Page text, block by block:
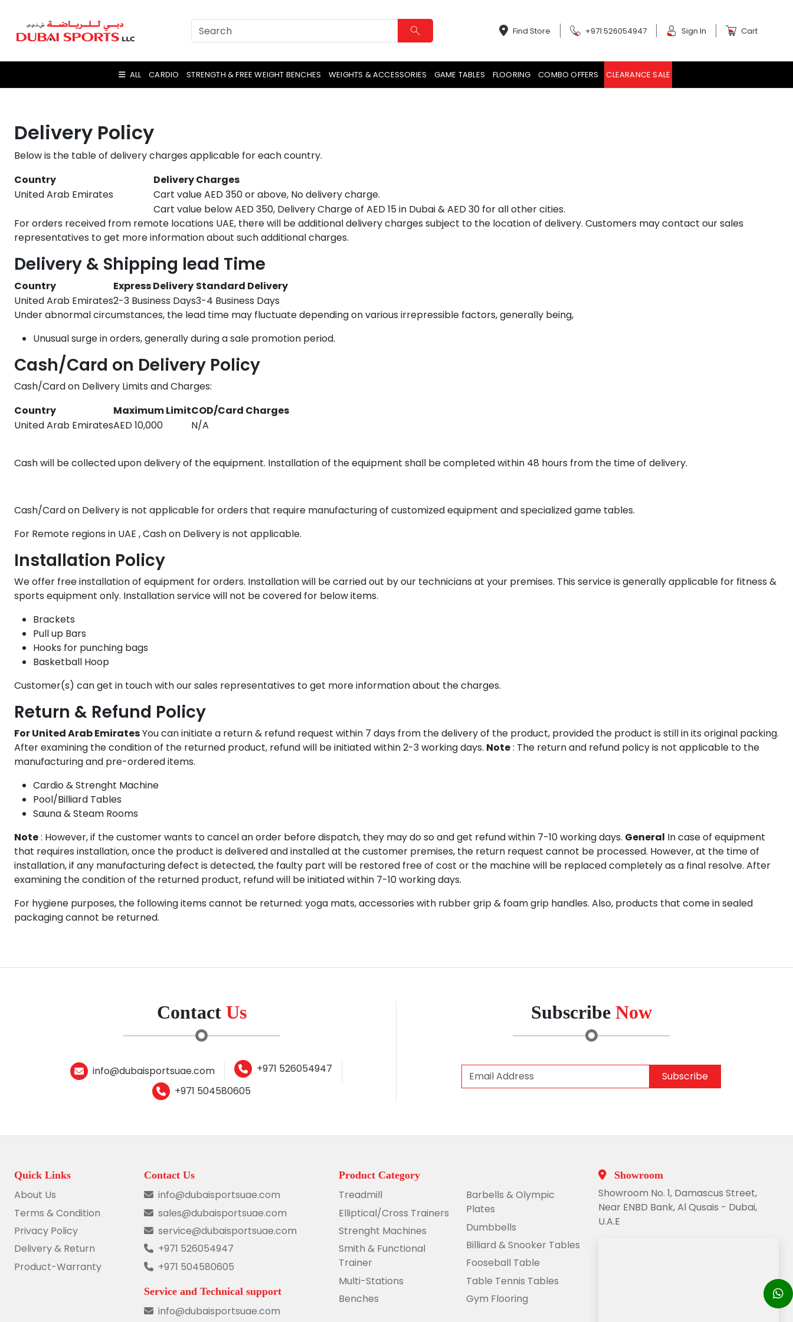
Find Store +971 526054947 Sign In Cart
ALL CARDIO STRENGTH & FREE WEIGHT BENCHES WEIGHTS & ACCESSORIES GAME TABLES FLOORING COMBO OFFERS CLEARANCE SALE
Delivery Policy
Below is the table of delivery charges applicable for each country.
Country
Delivery Charges
United Arab Emirates Cart value AED 350 or above, No delivery charge.
Cart value below AED 350, Delivery Charge of AED 15 in Dubai & AED 30 for all other cities.
For orders received from remote locations UAE, there will be additional delivery charges subject to the location of delivery. Customers may contact our sales
representatives to get more information about such additional charges.
Delivery & Shipping lead Time
Country Express Delivery Standard Delivery
United Arab Emirates2-3 Business Days3-4 Business Days
Under abnormal circumstances, the lead time may fluctuate depending on various irrepressible factors, generally being,
Unusual surge in orders, generally during a sale promotion period.
Cash/Card on Delivery Policy
Cash/Card on Delivery Limits and Charges:
Country
Maximum LimitCOD/Card Charges
United Arab EmiratesAED 10,000 N/A
Cash will be collected upon delivery of the equipment. Installation of the equipment shall be completed within 48 hours from the time of delivery.
Cash/Card on Delivery is not applicable for orders that require manufacturing of customized equipment and specialized game tables.
For Remote regions in UAE , Cash on Delivery is not applicable.
Installation Policy
We offer free installation of equipment for orders. Installation will be carried out by our technicians at your premises. This service is generally applicable for fitness &
sports equipment only. Installation service will not be covered for below items.
Brackets
Pull up Bars
Hooks for punching bags
Basketball Hoop
Customer(s) can get in touch with our sales representatives to get more information about the charges.
Return & Refund Policy
For United Arab EmiratesYou can initiate a return & refund request within 7 days from the delivery of the product, provided the product is still in its original packing.
After examining the condition of the returned product, refund will be initiated within 2-3 working days. Note: The return and refund policy is not applicable to the
manufacturing and pre-ordered items.
Cardio & Strenght Machine
Pool/Billiard Tables
Sauna & Steam Rooms
Note: However, if the customer wants to cancel an order before dispatch, they may do so and get refund within 7-10 working days. General In case of equipment
that requires installation, once the product is delivered and installed at the customer premises, the return request cannot be processed. However, at the time of
installation, if any manufacturing defect is detected, the faulty part will be restored free of cost or the machine will be replaced completely as a final resolve. After
examining the condition of the returned product, refund will be initiated within 7-10 working days.
For hygiene purposes, the following items cannot be returned: yoga mats, accessories with rubber grip & foam grip handles. Also, products that come in sealed
packaging cannot be returned.
Contact Us
info@dubaisportsuae.com
+971 526054947
+971 504580605
Subscribe Now
Subscribe
Quick Links
About Us
Terms & Condition
Privacy Policy
Delivery & Return
Product-Warranty
Contact Us
info@dubaisportsuae.com
sales@dubaisportsuae.com
service@dubaisportsuae.com
+971 526054947
+971 504580605
Service and Technical support
info@dubaisportsuae.com
Product Category
Treadmill
Elliptical/Cross Trainers
Strenght Machines
Smith & Functional
Trainer
Multi-Stations
Benches
Barbells & Olympic
Plates
Dumbbells
Billiard & Snooker Tables
Fooseball Table
Table Tennis Tables
Gym Flooring
Showroom
Showroom No. 1, Damascus Street,
Near ENBD Bank, Al Qusais - Dubai,
U.A.E